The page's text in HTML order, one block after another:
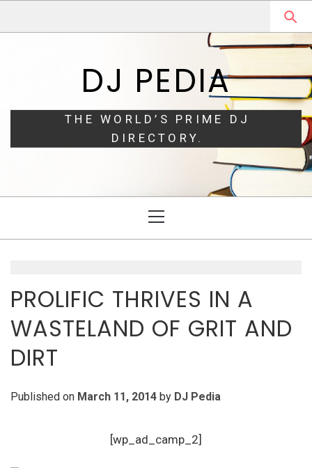
DJ PEDIA
THE WORLD’S PRIME DJ
DIRECTORY.
Menu
PROLIFIC THRIVES IN A
WASTELAND OF GRIT AND
DIRT
Published on March 11, 2014 by DJ Pedia
[wp_ad_camp_2]